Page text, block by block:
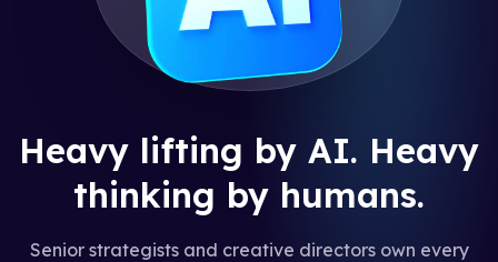
Heavy lifting by AI. Heavy
thinking by humans.
Senior strategists and creative directors own every